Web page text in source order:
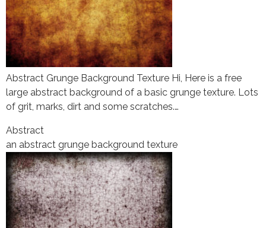
Abstract Grunge Background Texture Hi, Here is a free
large abstract background of a basic grunge texture. Lots
of grit, marks, dirt and some scratches.…
Abstract
an abstract grunge background texture